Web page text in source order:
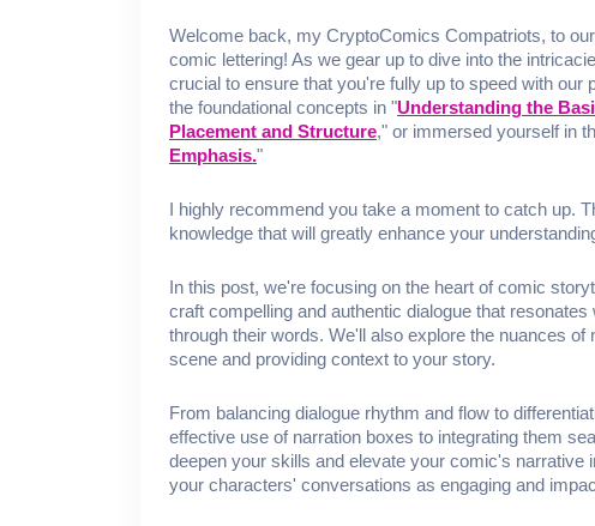
Welcome back, my CryptoComics Compatriots, to
comic lettering! As we gear up to dive into the
crucial to ensure that you're fully up to speed with
the foundational concepts in "Understanding the
Placement and Structure," or immersed yourself in
Emphasis."
I highly recommend you take a moment to catch up.
knowledge that will greatly enhance your
In this post, we're focusing on the heart of comic
craft compelling and authentic dialogue that
through their words. We'll also explore the nuances
scene and providing context to your story.
From balancing dialogue rhythm and flow to
effective use of narration boxes to integrating them
deepen your skills and elevate your comic's
your characters' conversations as engaging and